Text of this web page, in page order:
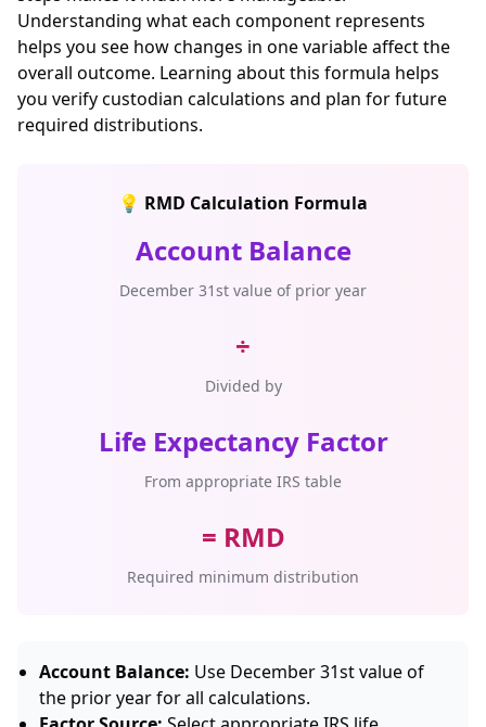
Understanding what each component represents
helps you see how changes in one variable affect the
overall outcome. Learning about this formula helps
you verify custodian calculations and plan for future
required distributions.
💡 RMD Calculation Formula
Account Balance
December 31st value of prior year
÷
Divided by
Life Expectancy Factor
From appropriate IRS table
= RMD
Required minimum distribution
Account Balance: Use December 31st value of
the prior year for all calculations.